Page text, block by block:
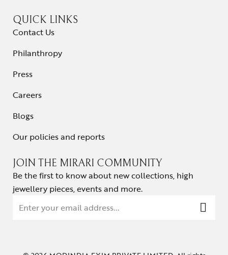
QUICK LINKS
Contact Us
Philanthropy
Press
Careers
Blogs
Our policies and reports
JOIN THE MIRARI COMMUNITY
Be the first to know about new collections, high
jewellery pieces, events and more.